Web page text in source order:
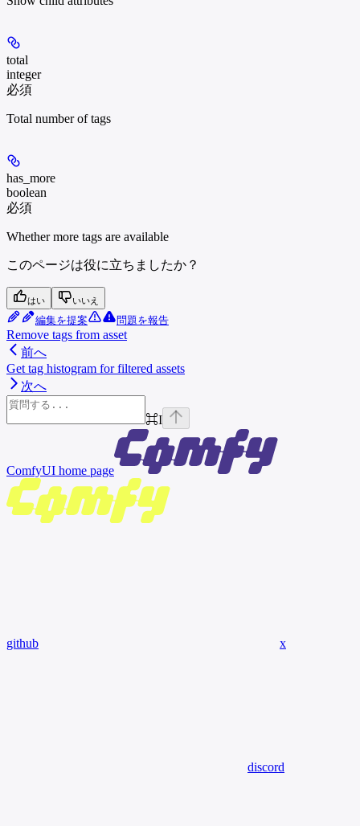
total
integer
必須
Total number of tags
has_more
boolean
必須
Whether more tags are available
このページは役に立ちましたか？
はい いいえ
編集を提案 問題を報告
Remove tags from asset
前へ
Get tag histogram for filtered assets
次へ
⌘I
ComfyUI home page
github x
discord